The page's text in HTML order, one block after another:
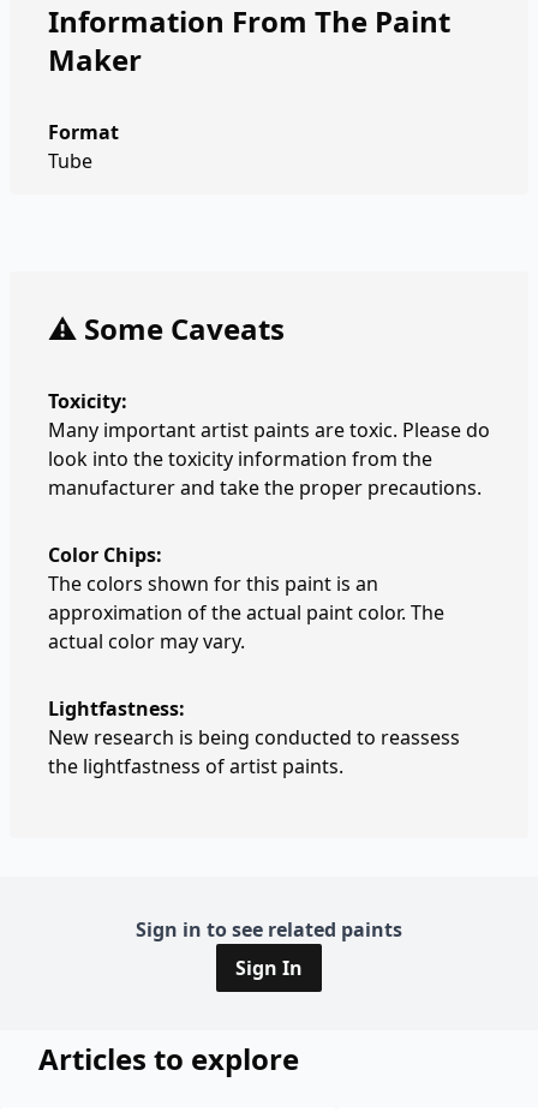
Information From The Paint
Maker
Format
Tube
⚠️ Some Caveats
Toxicity:
Many important artist paints are toxic. Please do
look into the toxicity information from the
manufacturer and take the proper precautions.
Color Chips:
The colors shown for this paint is an
approximation of the actual paint color. The
actual color may vary.
Lightfastness:
New research is being conducted to reassess
the lightfastness of artist paints.
Sign in to see related paints
Sign In
Articles to explore